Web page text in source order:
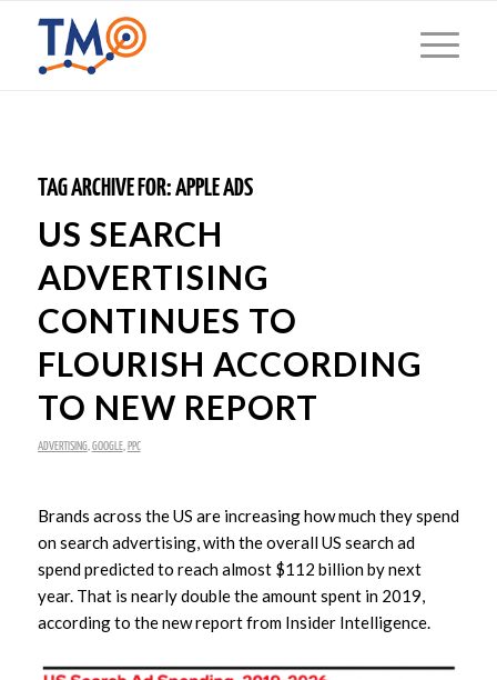
TAG ARCHIVE FOR:APPLE ADS
US SEARCH
ADVERTISING
CONTINUES TO
FLOURISH ACCORDING
TO NEW REPORT
ADVERTISING, GOOGLE, PPC
Brands across the US are increasing how much they spend
on search advertising, with the overall US search ad
spend predicted to reach almost $112 billion by next
year. That is nearly double the amount spent in 2019,
according to the new report from Insider Intelligence.